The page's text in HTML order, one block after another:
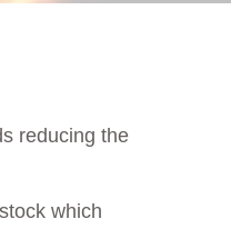
reducing the
which